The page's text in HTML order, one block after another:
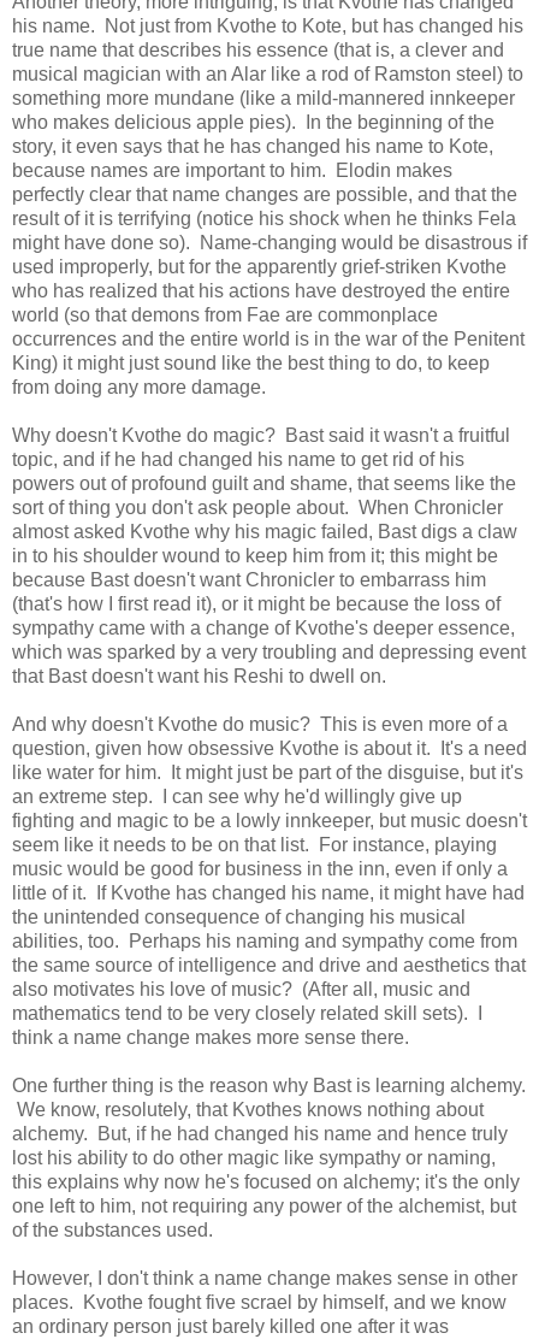
his name. Not just from Kvothe to Kote, but has changed his
true name that describes his essence (that is, a clever and
musical magician with an Alar like a rod of Ramston steel) to
something more mundane (like a mild-mannered innkeeper
who makes delicious apple pies). In the beginning of the
story, it even says that he has changed his name to Kote,
because names are important to him. Elodin makes
perfectly clear that name changes are possible, and that the
result of it is terrifying (notice his shock when he thinks Fela
might have done so). Name-changing would be disastrous if
used improperly, but for the apparently grief-striken Kvothe
who has realized that his actions have destroyed the entire
world (so that demons from Fae are commonplace
occurrences and the entire world is in the war of the Penitent
King) it might just sound like the best thing to do, to keep
from doing any more damage.
Why doesn't Kvothe do magic? Bast said it wasn't a fruitful
topic, and if he had changed his name to get rid of his
powers out of profound guilt and shame, that seems like the
sort of thing you don't ask people about. When Chronicler
almost asked Kvothe why his magic failed, Bast digs a claw
in to his shoulder wound to keep him from it; this might be
because Bast doesn't want Chronicler to embarrass him
(that's how I first read it), or it might be because the loss of
sympathy came with a change of Kvothe's deeper essence,
which was sparked by a very troubling and depressing event
that Bast doesn't want his Reshi to dwell on.
And why doesn't Kvothe do music? This is even more of a
question, given how obsessive Kvothe is about it. It's a need
like water for him. It might just be part of the disguise, but it's
an extreme step. I can see why he'd willingly give up
fighting and magic to be a lowly innkeeper, but music doesn't
seem like it needs to be on that list. For instance, playing
music would be good for business in the inn, even if only a
little of it. If Kvothe has changed his name, it might have had
the unintended consequence of changing his musical
abilities, too. Perhaps his naming and sympathy come from
the same source of intelligence and drive and aesthetics that
also motivates his love of music? (After all, music and
mathematics tend to be very closely related skill sets). I
think a name change makes more sense there.
One further thing is the reason why Bast is learning alchemy.
We know, resolutely, that Kvothes knows nothing about
alchemy. But, if he had changed his name and hence truly
lost his ability to do other magic like sympathy or naming,
this explains why now he's focused on alchemy; it's the only
one left to him, not requiring any power of the alchemist, but
of the substances used.
However, I don't think a name change makes sense in other
places. Kvothe fought five scrael by himself, and we know
an ordinary person just barely killed one after it was